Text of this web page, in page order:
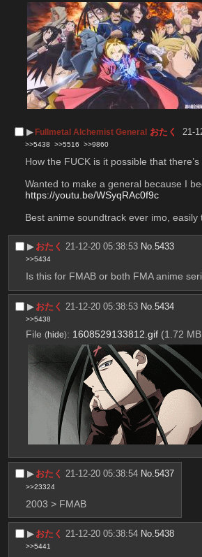
▶︎Fullmetal Alchemist General おたく 21-
>>5438 >>5516 >>9860
How the FUCK is it possible that
Wanted to make a general because I
https://youtu.be/WSyqRAc0f9c
Best anime soundtrack ever imo, easily
▶︎ おたく 21-12-20 05:38:53 No.5433
>>5434
Is this for FMAB or both FMA anime
▶︎ おたく 21-12-20 05:38:53 No.5434
>>5438
File (hide): 1608529133812.gif (1.72
▶︎ おたく 21-12-20 05:38:54 No.5437
>>23324
2003 > FMAB
▶︎ おたく 21-12-20 05:38:54 No.5438
>>5441